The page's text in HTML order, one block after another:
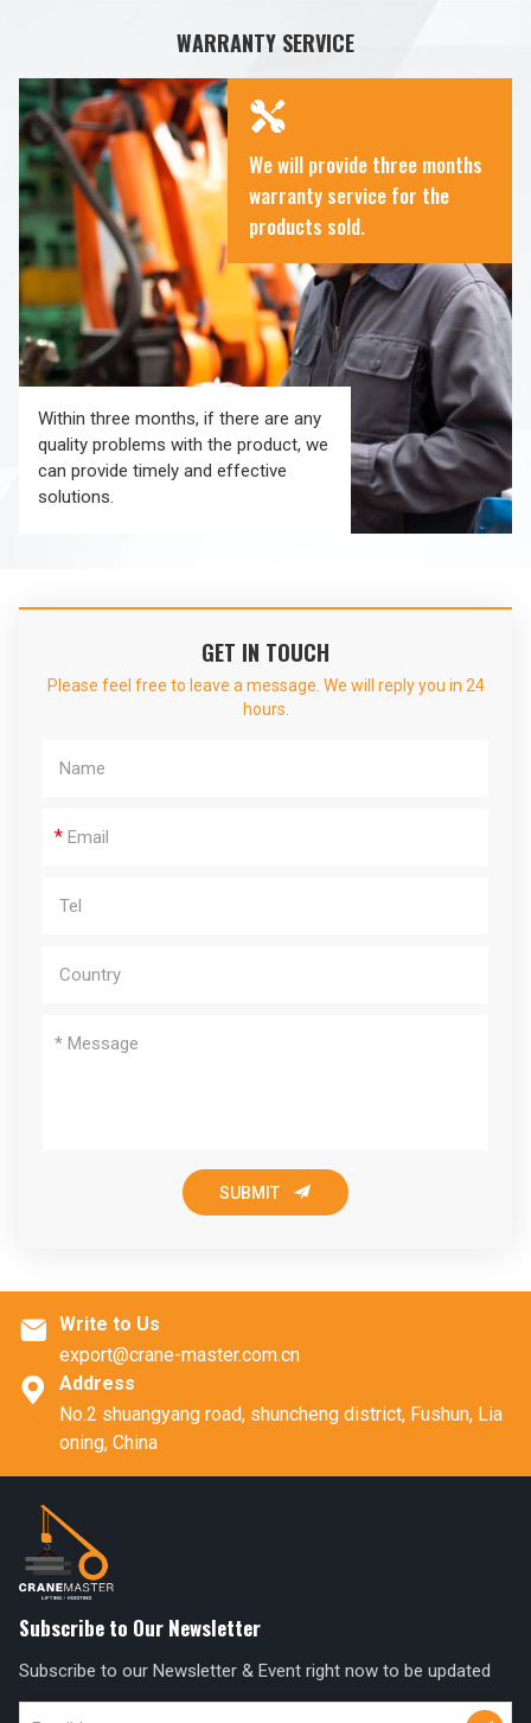
WARRANTY SERVICE
Within three months, if there are any
quality problems with the product, we
can provide timely and effective
solutions.
We will provide three months
warranty service for the
products sold.
GET IN TOUCH
Please feel free to leave a message. We will reply you in 24
hours.
*
SUBMIT 
 Write to Us
export@crane-master.com.cn

Address
No.2 shuangyang road, shuncheng district, Fushun, Lia
oning, China
Subscribe to Our Newsletter
Subscribe to our Newsletter & Event right now to be updated